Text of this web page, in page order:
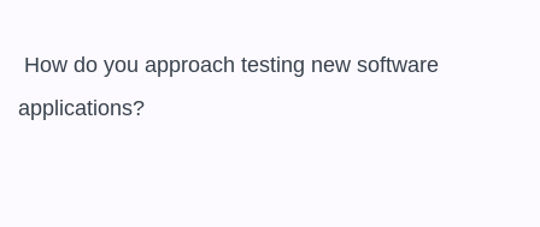
applications?